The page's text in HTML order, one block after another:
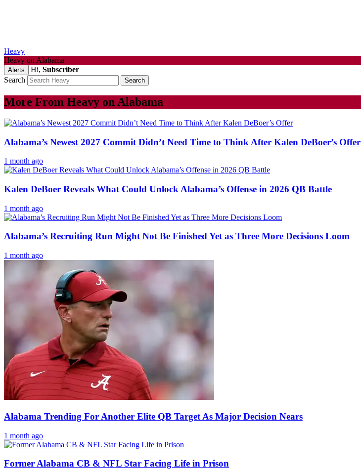
Heavy
Heavy on Alabama
Alerts Hi, Subscriber
Search
More From Heavy on Alabama
Alabama’s Newest 2027 Commit Didn’t Need Time to Think After Kalen DeBoer’s Offer
1 month ago
Kalen DeBoer Reveals What Could Unlock Alabama’s Offense in 2026 QB Battle
1 month ago
Alabama’s Recruiting Run Might Not Be Finished Yet as Three More Decisions Loom
1 month ago
Alabama Trending For Another Elite QB Target As Major Decision Nears
1 month ago
Former Alabama CB & NFL Star Facing Life in Prison